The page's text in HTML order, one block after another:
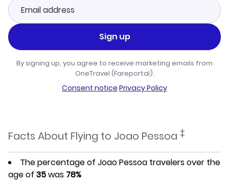
Sign up
By signing up, you agree to receive marketing emails from
OneTravel (Fareportal).
Consent notice·Privacy Policy
Facts About Flying to Joao Pessoa ‡
The percentage of Joao Pessoa travelers over the
age of 35was 78%